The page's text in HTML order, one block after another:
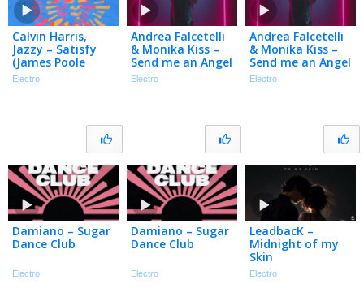
Calvin Harris,
Jazzy – Satisfy
(James Poole
Remix – Official
Electro
Andrea Falcetelli
& Monika Kiss –
Send me an Angel
Electro
Andrea Falcetelli
& Monika Kiss –
Send me an Angel
Electro
Damiano – Sugar
Dance Club
Electro
Damiano – Sugar
Dance Club
Electro
LeadbacK –
Midnight of my
Skin
Electro